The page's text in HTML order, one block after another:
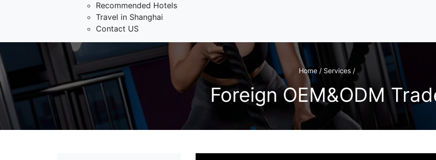
Recommended Hotels
Travel in Shanghai
Contact US
Home / Services /
Foreign OEM&ODM